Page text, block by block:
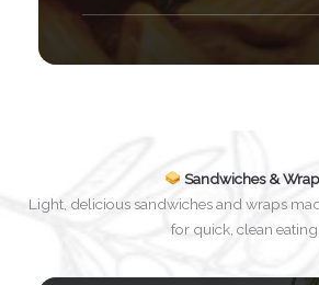
Sandwiches &
Light, delicious sandwiches and wraps
for quick, clean eating.